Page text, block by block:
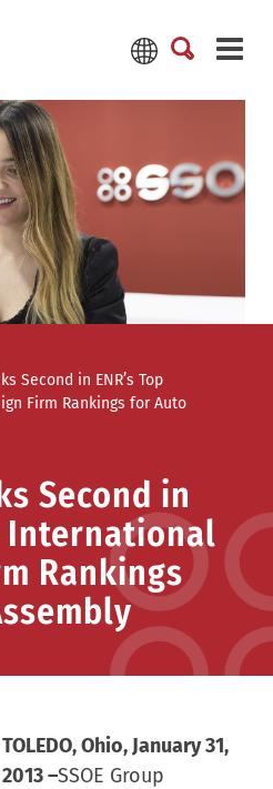
Second in ENR’s Top
Firm Rankings for Auto
Second in
International
Rankings
TOLEDO, Ohio, January 31,
2013–SSOE Group